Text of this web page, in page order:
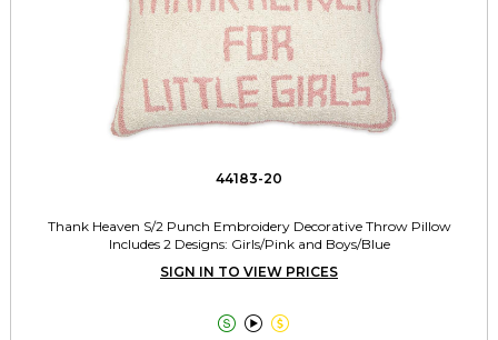
44183-20
Thank Heaven S/2 Punch Embroidery Decorative Throw Pillow
Includes 2 Designs: Girls/Pink and Boys/Blue
SIGN IN TO VIEW PRICES
  